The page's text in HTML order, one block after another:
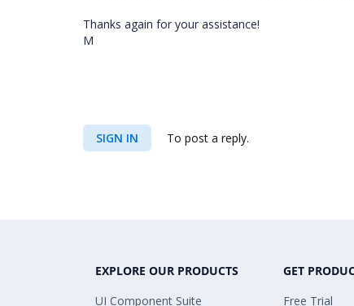
Thanks again for your assistance!
M
SIGN IN To post a reply.
EXPLORE OUR PRODUCTS
UI Component Suite
GET
Free Trial